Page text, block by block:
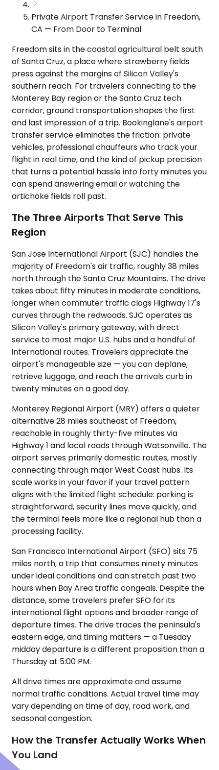
Private Airport Transfer Service in Freedom,
CA — From Door to Terminal
Freedom sits in the coastal agricultural belt south
of Santa Cruz, a place where strawberry fields
press against the margins of Silicon Valley's
southern reach. For travelers connecting to the
Monterey Bay region or the Santa Cruz tech
corridor, ground transportation shapes the first
and last impression of a trip. Bookinglane's airport
transfer service eliminates the friction: private
vehicles, professional chauffeurs who track your
flight in real time, and the kind of pickup precision
that turns a potential hassle into forty minutes you
can spend answering email or watching the
artichoke fields roll past.
The Three Airports That Serve This
Region
San Jose International Airport (SJC) handles the
majority of Freedom's air traffic, roughly 38 miles
north through the Santa Cruz Mountains. The drive
takes about fifty minutes in moderate conditions,
longer when commuter traffic clogs Highway 17's
curves through the redwoods. SJC operates as
Silicon Valley's primary gateway, with direct
service to most major U.S. hubs and a handful of
international routes. Travelers appreciate the
airport's manageable size — you can deplane,
retrieve luggage, and reach the arrivals curb in
twenty minutes on a good day.
Monterey Regional Airport (MRY) offers a quieter
alternative 28 miles southeast of Freedom,
reachable in roughly thirty-five minutes via
Highway 1 and local roads through Watsonville. The
airport serves primarily domestic routes, mostly
connecting through major West Coast hubs. Its
scale works in your favor if your travel pattern
aligns with the limited flight schedule: parking is
straightforward, security lines move quickly, and
the terminal feels more like a regional hub than a
processing facility.
San Francisco International Airport (SFO) sits 75
miles north, a trip that consumes ninety minutes
under ideal conditions and can stretch past two
hours when Bay Area traffic congeals. Despite the
distance, some travelers prefer SFO for its
international flight options and broader range of
departure times. The drive traces the peninsula's
eastern edge, and timing matters — a Tuesday
midday departure is a different proposition than a
Thursday at 5:00 PM.
All drive times are approximate and assume
normal traffic conditions. Actual travel time may
vary depending on time of day, road work, and
seasonal congestion.
How the Transfer Actually Works When
You Land